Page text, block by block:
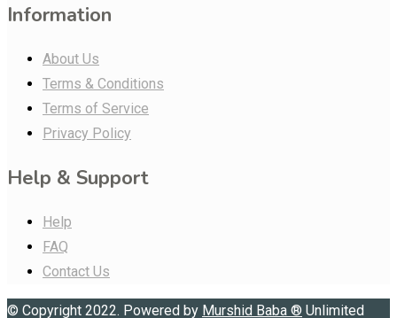
Information
About Us
Terms & Conditions
Terms of Service
Privacy Policy
Help & Support
Help
FAQ
Contact Us
© Copyright 2022. Powered by Murshid Baba ® Unlimited